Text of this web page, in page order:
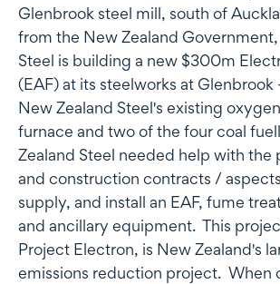
Glenbrook steel mill, south of
from the New Zealand
Steel is building a new $300m
(EAF) at its steelworks at Glenbrook
New Zealand Steel's existing
furnace and two of the four coal
Zealand Steel needed help with the
and construction contracts /
supply, and install an EAF, fume
and ancillary equipment. This
Project Electron, is New Zealand's
emissions reduction project. When